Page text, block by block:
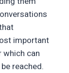
important
can
reached.